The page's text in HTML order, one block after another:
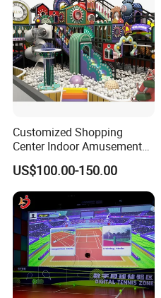
Customized Shopping
Center Indoor Amusement
Park Soft Games Maze
Commercial Children's
Playground Equipment
US$100.00-150.00